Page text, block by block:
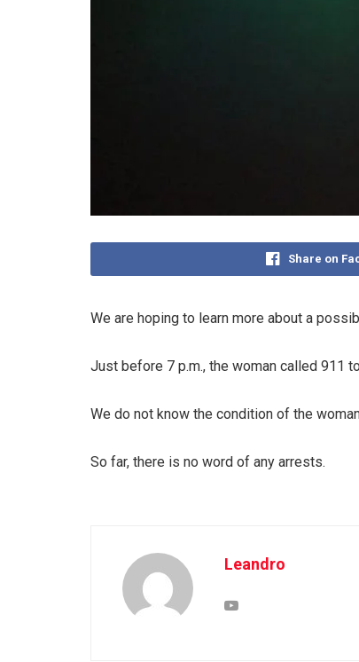
Share on
We are hoping to learn more about a
Just before 7 p.m., the woman called 911
We do not know the condition of the
So far, there is no word of any arrests.
Leandro